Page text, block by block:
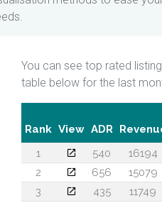
You can see top rated
table below for the last
Rank View ADR
1
540 16194
2
656 15079
3
435 11749